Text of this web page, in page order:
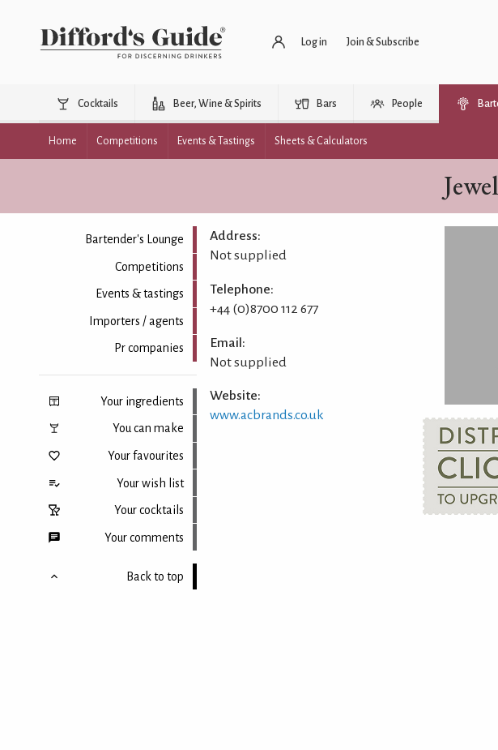
Log in Join & Subscribe
Cocktails Beer, Wine & Spirits Bars People
Home Competitions Events & Tastings Sheets & Calculators
Bartender's Lounge
Competitions
Events & tastings
Importers / agents
Pr companies
Your ingredients
You can make
Your favourites
Your wish list
Your cocktails
Your comments
Back to top
Address:
Not supplied
Telephone:
+44 (0)8700 112 677
Email:
Not supplied
Website:
www.acbrands.co.uk